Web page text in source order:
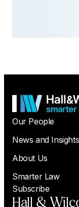
Our People
News and Insights
About Us
Smarter Law
Subscribe
Hall &